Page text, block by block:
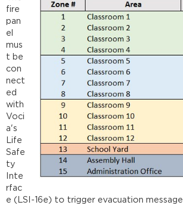
fire
pan
el
mus
t be
con
nect
ed
with
Voci
a's
Life
Safe
ty
Inte
rfac
e (LSI-16e) to trigger evacuation